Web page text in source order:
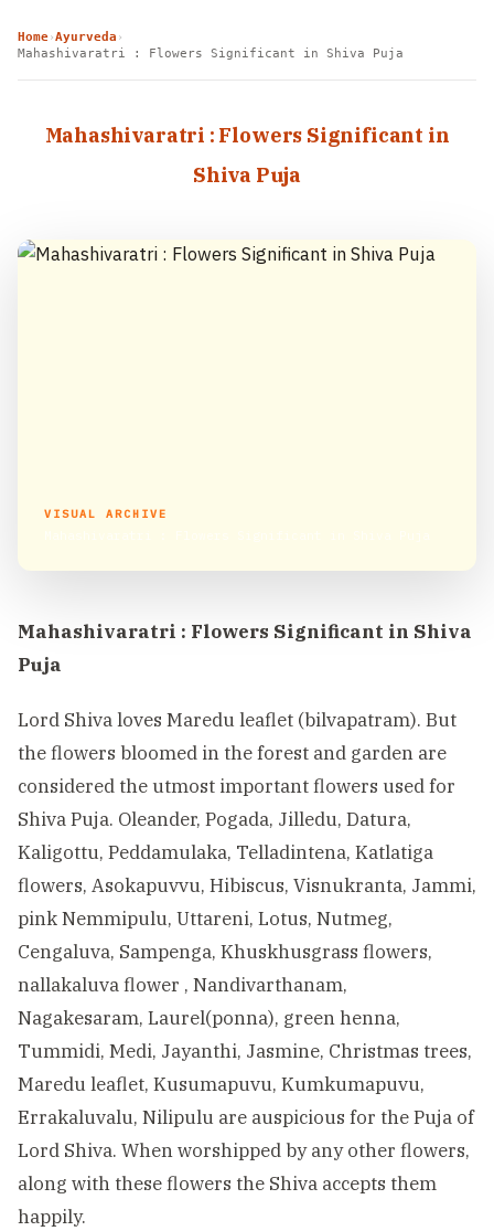
Home›Ayurveda ›
Mahashivaratri : Flowers Significant in Shiva Puja
Mahashivaratri : Flowers Significant in
Shiva Puja
VISUAL ARCHIVE
Mahashivaratri : Flowers Significant in Shiva
Puja
Lord Shiva loves Maredu leaflet (bilvapatram). But
the flowers bloomed in the forest and garden are
considered the utmost important flowers used for
Shiva Puja. Oleander, Pogada, Jilledu, Datura,
Kaligottu, Peddamulaka, Telladintena, Katlatiga
flowers, Asokapuvvu, Hibiscus, Visnukranta, Jammi,
pink Nemmipulu, Uttareni, Lotus, Nutmeg,
Cengaluva, Sampenga, Khuskhusgrass flowers,
nallakaluva flower , Nandivarthanam,
Nagakesaram, Laurel(ponna), green henna,
Tummidi, Medi, Jayanthi, Jasmine, Christmas trees,
Maredu leaflet, Kusumapuvu, Kumkumapuvu,
Errakaluvalu, Nilipulu are auspicious for the Puja of
Lord Shiva. When worshipped by any other flowers,
along with these flowers the Shiva accepts them
happily.